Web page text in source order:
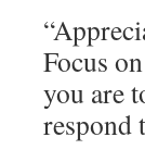
Focus
you are
respond